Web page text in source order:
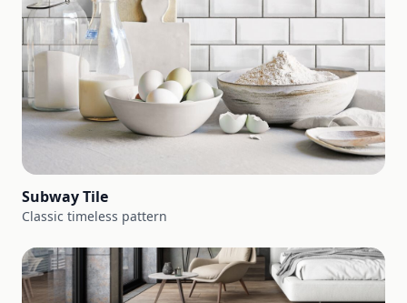
Subway Tile
Classic timeless pattern